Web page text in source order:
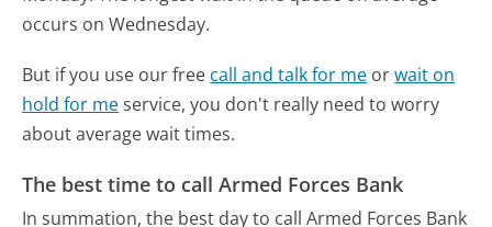
occurs on Wednesday.
But if you use our free call and talk for me orwait on
hold for meservice, you don't really need to worry
about average wait times.
The best time to call Armed Forces Bank
In summation, the best day to call Armed Forces Bank